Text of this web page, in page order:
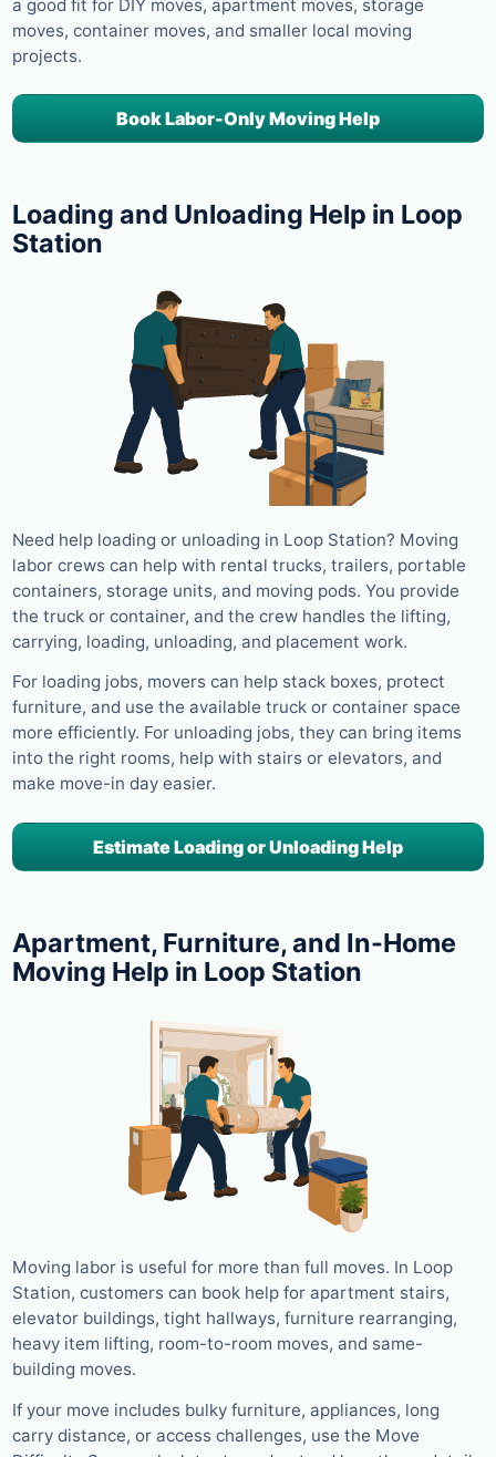
a good fit for DIY moves, apartment moves, storage
moves, container moves, and smaller local moving
projects.
Book Labor-Only Moving Help
Loading and Unloading Help in Loop
Station
Need help loading or unloading in Loop Station? Moving
labor crews can help with rental trucks, trailers, portable
containers, storage units, and moving pods. You provide
the truck or container, and the crew handles the lifting,
carrying, loading, unloading, and placement work.
For loading jobs, movers can help stack boxes, protect
furniture, and use the available truck or container space
more efficiently. For unloading jobs, they can bring items
into the right rooms, help with stairs or elevators, and
make move-in day easier.
Estimate Loading or Unloading Help
Apartment, Furniture, and In-Home
Moving Help in Loop Station
Moving labor is useful for more than full moves. In Loop
Station, customers can book help for apartment stairs,
elevator buildings, tight hallways, furniture rearranging,
heavy item lifting, room-to-room moves, and same-
building moves.
If your move includes bulky furniture, appliances, long
carry distance, or access challenges, use the Move